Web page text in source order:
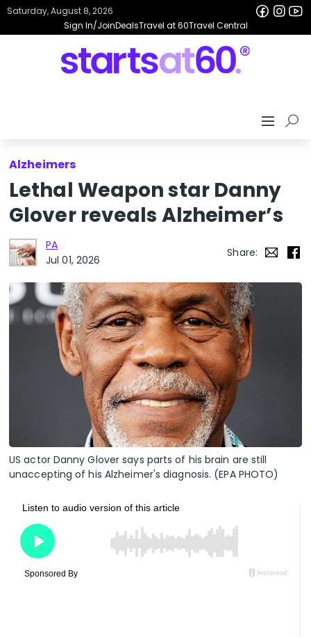
Sign In/JoinDealsTravel at 60Travel Central
Saturday, August 8, 2026
Alzheimers
Lethal Weapon star Danny
Glover reveals Alzheimer’s
PA
Jul 01, 2026
Share:
US actor Danny Glover says parts of his brain are still
unaccepting of his Alzheimer's diagnosis. (EPA PHOTO)